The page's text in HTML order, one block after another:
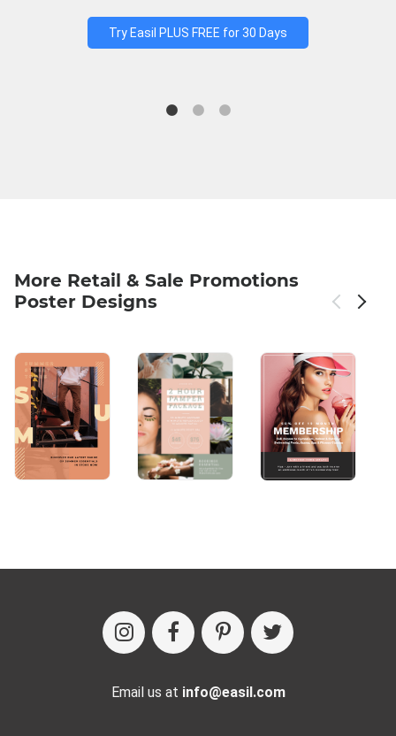
Try Easil PLUS FREE for 30 Days
More Retail & Sale Promotions
Poster Designs
Email us at info@easil.com